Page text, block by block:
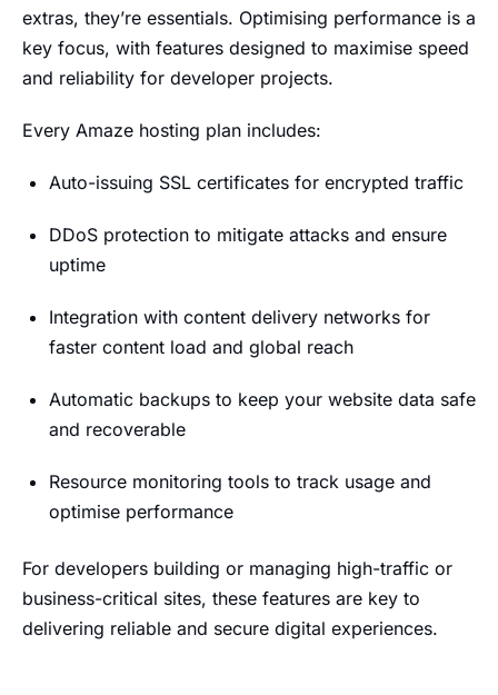
extras, they’re essentials. Optimising performance is a
key focus, with features designed to maximise speed
and reliability for developer projects.
Every Amaze hosting plan includes:
Auto-issuing SSL certificates for encrypted traffic
DDoS protection to mitigate attacks and ensure
uptime
Integration with content delivery networks for
faster content load and global reach
Automatic backups to keep your website data safe
and recoverable
Resource monitoring tools to track usage and
optimise performance
For developers building or managing high-traffic or
business-critical sites, these features are key to
delivering reliable and secure digital experiences.